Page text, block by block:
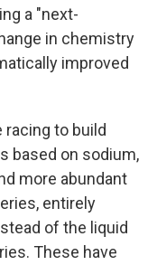
a "next-
in chemistry
improved
racing to build
based on sodium,
more abundant
entirely
of the liquid
These have